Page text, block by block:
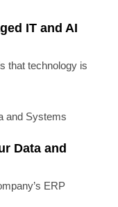
IT and AI
that technology is
Data and
ERP